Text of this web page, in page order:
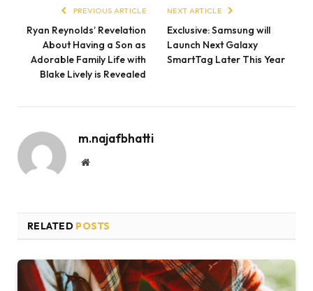
PREVIOUS ARTICLE
Ryan Reynolds’ Revelation
About Having a Son as
Adorable Family Life with
Blake Lively is Revealed
NEXT ARTICLE
Exclusive: Samsung will
Launch Next Galaxy
SmartTag Later This Year
m.najafbhatti
Website
RELATED POSTS